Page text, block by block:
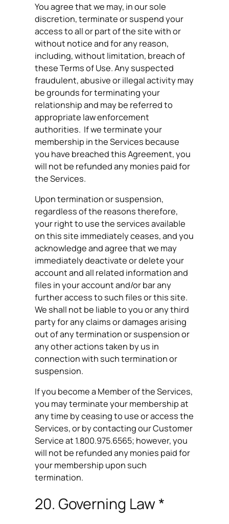
You agree that we may, in our sole
discretion, terminate or suspend your
access to all or part of the site with or
without notice and for any reason,
including, without limitation, breach of
these Terms of Use. Any suspected
fraudulent, abusive or illegal activity may
be grounds for terminating your
relationship and may be referred to
appropriate law enforcement
authorities. If we terminate your
membership in the Services because
you have breached this Agreement, you
will not be refunded any monies paid for
the Services.
Upon termination or suspension,
regardless of the reasons therefore,
your right to use the services available
on this site immediately ceases, and you
acknowledge and agree that we may
immediately deactivate or delete your
account and all related information and
files in your account and/or bar any
further access to such files or this site.
We shall not be liable to you or any third
party for any claims or damages arising
out of any termination or suspension or
any other actions taken by us in
connection with such termination or
suspension.
If you become a Member of the Services,
you may terminate your membership at
any time by ceasing to use or access the
Services, or by contacting our Customer
Service at 1.800.975.6565; however, you
will not be refunded any monies paid for
your membership upon such
termination.
20. Governing Law *